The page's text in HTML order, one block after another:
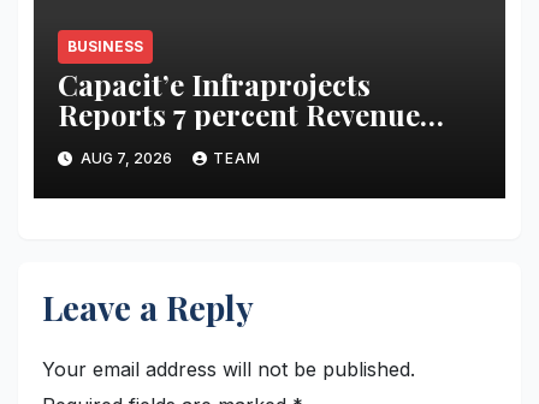
BUSINESS
Capacit’e Infraprojects
Reports 7 percent Revenue
Growth in Q1 FY27, Order
Book Swells to Rs.13,532 Crore
AUG 7, 2026 TEAM
Leave a Reply
Your email address will not be published.